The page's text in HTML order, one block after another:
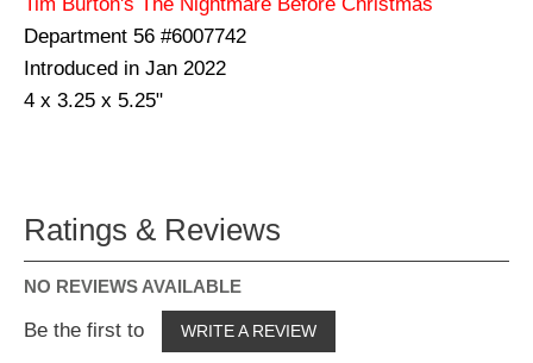
Department 56 #6007742
Introduced in Jan 2022
4 x 3.25 x 5.25"
Ratings & Reviews
NO REVIEWS AVAILABLE
Be the first to WRITE A REVIEW